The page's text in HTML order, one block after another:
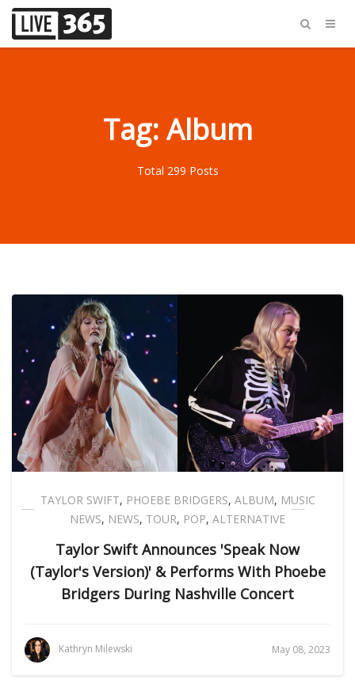
Tag: Album
Total 299 Posts
TAYLOR SWIFT, PHOEBE BRIDGERS, ALBUM, MUSIC
NEWS, NEWS, TOUR, POP, ALTERNATIVE
Taylor Swift Announces 'Speak Now
(Taylor's Version)' & Performs With Phoebe
Bridgers During Nashville Concert
Kathryn Milewski May 08, 2023